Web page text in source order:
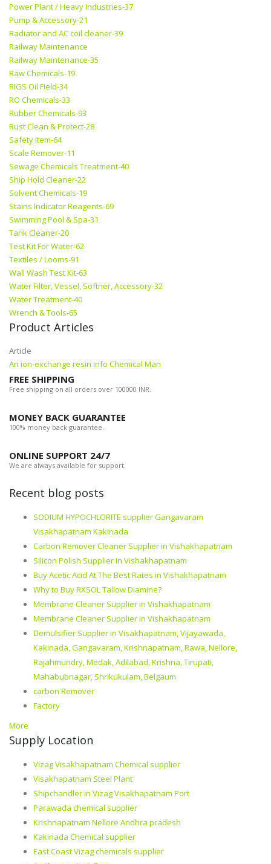
Power Plant / Heavy Industries-37
Pump & Accessory-21
Radiator and AC coil cleaner-39
Railway Maintenance
Railway Maintenance-35
Raw Chemicals-19
RIGS Oil Field-34
RO Chemicals-33
Rubber Chemicals-93
Rust Clean & Protect-28
Safety Item-64
Scale Remover-11
Sewage Chemicals Treatment-40
Ship Hold Cleaner-22
Solvent Chemicals-19
Stains Indicator Reagents-69
Swimming Pool & Spa-31
Tank Cleaner-20
Test Kit For Water-62
Textiles / Looms-91
Wall Wash Test Kit-63
Water Filter, Vessel, Softner, Accessory-32
Water Treatment-40
Wrench & Tools-65
Product Articles
Article
An ion-exchange resin info Chemical Man
FREE SHIPPING
Free shipping on all orders over 100000 INR.
MONEY BACK GUARANTEE
100% money back guarantee.
ONLINE SUPPORT 24/7
We are always available for support.
Recent blog posts
SODIUM HYPOCHLORITE supplier Gangavaram
Visakhapatnam Kakinada
Carbon Remover Cleaner Supplier in Vishakhapatnam
Silicon Polish Supplier in Vishakhapatnam
Buy Acetic Acid At The Best Rates in Vishakhapatnam
Why to Buy RXSOL Tallow Diamine?
Membrane Cleaner Supplier in Vishakhapatnam
Membrane Cleaner Supplier in Vishakhapatnam
Demulsifier Supplier in Visakhapatnam, Vijayawada,
Kakinada, Gangavaram, Krishnapatnam, Rawa, Nellore,
Rajahmundry, Medak, Adilabad, Krishna, Tirupati,
Mahabubnagar, Shrikukulam, Belgaum
carbon Remover
Factory
More
Supply Location
Vizag Visakhapatnam Chemical supplier
Visakhapatnam Steel Plant
Shipchandler in Vizag Visakhapatnam Port
Parawada chemical supplier
Krishnapatnam Nellore Andhra pradesh
Kakinada Chemical supplier
East Coast Vizag chemicals supplier